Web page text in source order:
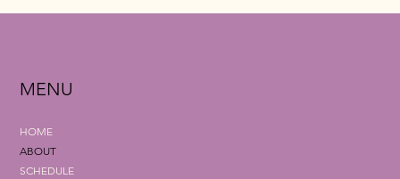
MENU
HOME
ABOUT
SCHEDULE